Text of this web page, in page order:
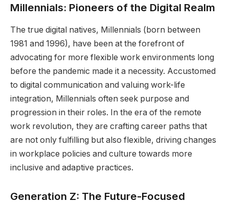
Millennials: Pioneers of the Digital Realm
The true digital natives, Millennials (born between
1981 and 1996), have been at the forefront of
advocating for more flexible work environments long
before the pandemic made it a necessity. Accustomed
to digital communication and valuing work-life
integration, Millennials often seek purpose and
progression in their roles. In the era of the remote
work revolution, they are crafting career paths that
are not only fulfilling but also flexible, driving changes
in workplace policies and culture towards more
inclusive and adaptive practices.
Generation Z: The Future-Focused